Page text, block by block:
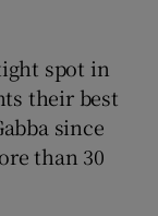
sections
spot in
their best
since
than 30